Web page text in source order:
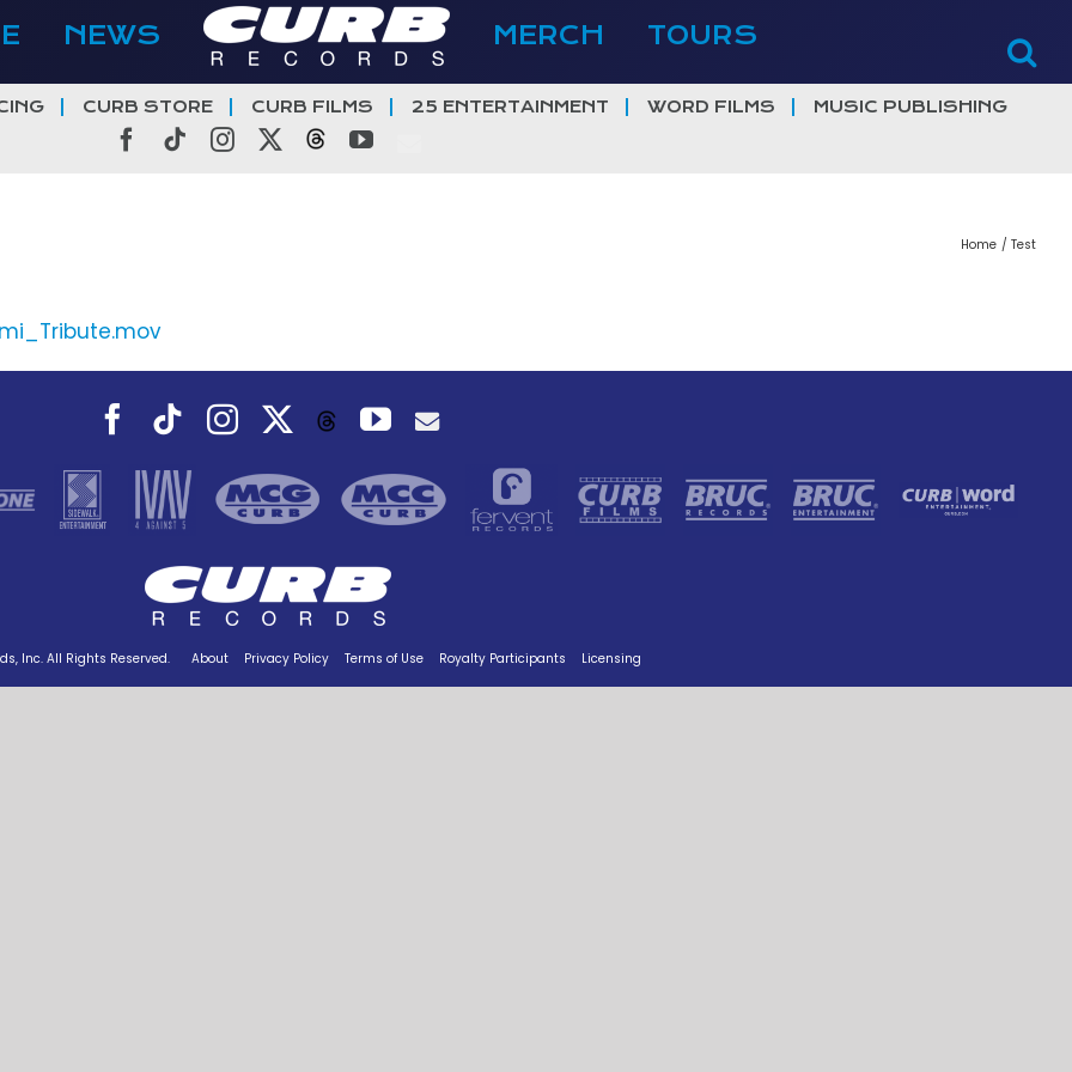
NEWS MERCH TOURS
CURB STORE CURB FILMS 25 ENTERTAINMENT WORD FILMS MUSIC PUBLISHING
Facebook
TiktokInstagramThreadsYouTube
Home Test
Facebook
TiktokInstagramThreadsYouTube
Inc. All Rights Reserved. About Privacy Policy Terms of Use Royalty Participants Licensing